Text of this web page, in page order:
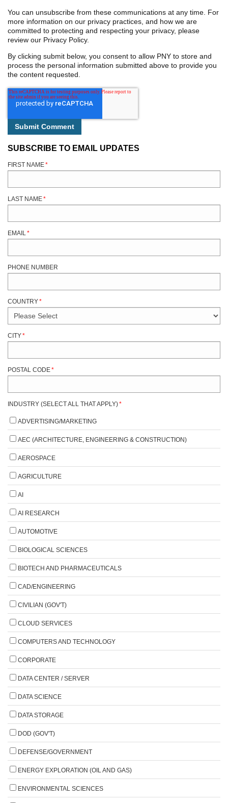
You can unsubscribe from these communications at any time. For
more information on our privacy practices, and how we are
committed to protecting and respecting your privacy, please
review our Privacy Policy.
By clicking submit below, you consent to allow PNY to store and
process the personal information submitted above to provide you
the content requested.
SUBSCRIBE TO EMAIL UPDATES
FIRST NAME*
LAST NAME*
EMAIL*
PHONE NUMBER
COUNTRY*
CITY*
POSTAL CODE*
INDUSTRY (SELECT ALL THAT APPLY)*
ADVERTISING/MARKETING
AEC (ARCHITECTURE, ENGINEERING & CONSTRUCTION)
AEROSPACE
AGRICULTURE
AI
AI RESEARCH
AUTOMOTIVE
BIOLOGICAL SCIENCES
BIOTECH AND PHARMACEUTICALS
CAD/ENGINEERING
CIVILIAN (GOV'T)
CLOUD SERVICES
COMPUTERS AND TECHNOLOGY
CORPORATE
DATA CENTER / SERVER
DATA SCIENCE
DATA STORAGE
DOD (GOV'T)
DEFENSE/GOVERNMENT
ENERGY EXPLORATION (OIL AND GAS)
ENVIRONMENTAL SCIENCES